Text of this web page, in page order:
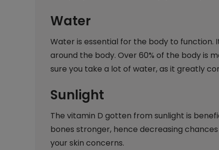
Water
Water is essential for the body to
around the body. Over 60% of the body is
sure you take a lot of water, as it greatly
Sunlight
The vitamin D gotten from sunlight is
bones stronger, hence decreasing
your skin concerns.